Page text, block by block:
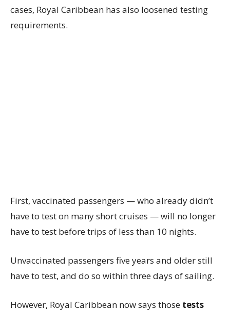
cases, Royal Caribbean has also loosened testing
requirements.
First, vaccinated passengers — who already didn’t
have to test on many short cruises — will no longer
have to test before trips of less than 10 nights.
Unvaccinated passengers five years and older still
have to test, and do so within three days of sailing.
However, Royal Caribbean now says those tests